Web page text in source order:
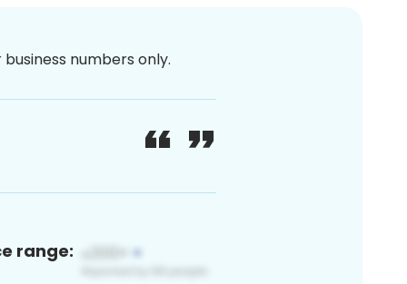
numbers only.
range: